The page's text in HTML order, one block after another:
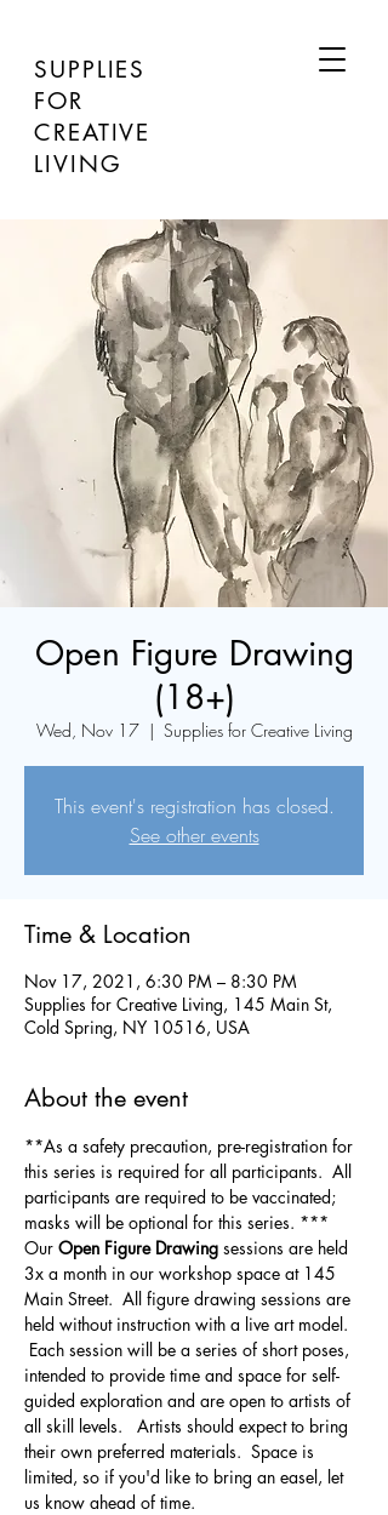
SUPPLIES
FOR
CREATIVE
LIVING
Open Figure Drawing
(18+)
Wed, Nov 17
  |
Supplies for Creative Living
This event's registration has closed.
See other events
Time & Location
Nov 17, 2021, 6:30 PM – 8:30 PM
Supplies for Creative Living, 145 Main St,
Cold Spring, NY 10516, USA
About the event
**As a safety precaution, pre-registration for
this series is required for all participants.  All
participants are required to be vaccinated;
masks will be optional for this series. ***
Our Open Figure Drawing sessions are held
3x a month in our workshop space at 145
Main Street.  All figure drawing sessions are
held without instruction with a live art model.
Each session will be a series of short poses,
intended to provide time and space for self-
guided exploration and are open to artists of
all skill levels.   Artists should expect to bring
their own preferred materials.  Space is
limited, so if you'd like to bring an easel, let
us know ahead of time.